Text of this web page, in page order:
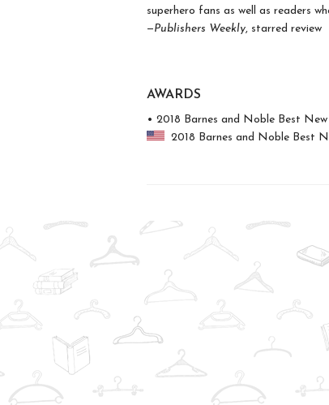
superhero fans as well as readers
—Publishers Weekly, starred review
AWARDS
• 2018 Barnes and Noble Best
2018 Barnes and Noble Best